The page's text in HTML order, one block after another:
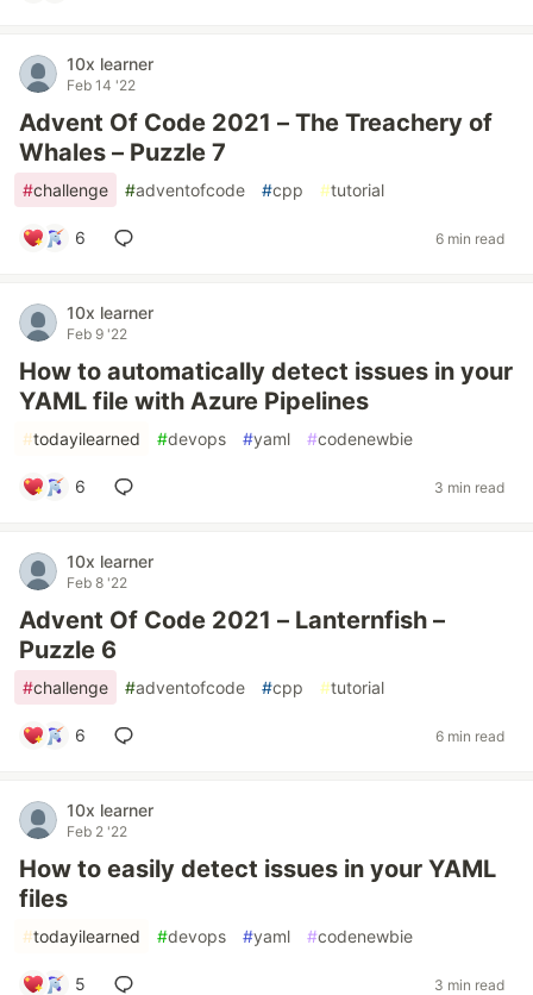
10x learner
Feb 14 '22
Advent Of Code 2021 – The Treachery of
Whales – Puzzle 7
#challenge #adventofcode #cpp #tutorial
6 6 min read
10x learner
Feb 9 '22
How to automatically detect issues in your
YAML file with Azure Pipelines
#todayilearned #devops #yaml #codenewbie
6 3 min read
10x learner
Feb 8 '22
Advent Of Code 2021 – Lanternfish –
Puzzle 6
#challenge #adventofcode #cpp #tutorial
6 6 min read
10x learner
Feb 2 '22
How to easily detect issues in your YAML
files
#todayilearned #devops #yaml #codenewbie
5 3 min read